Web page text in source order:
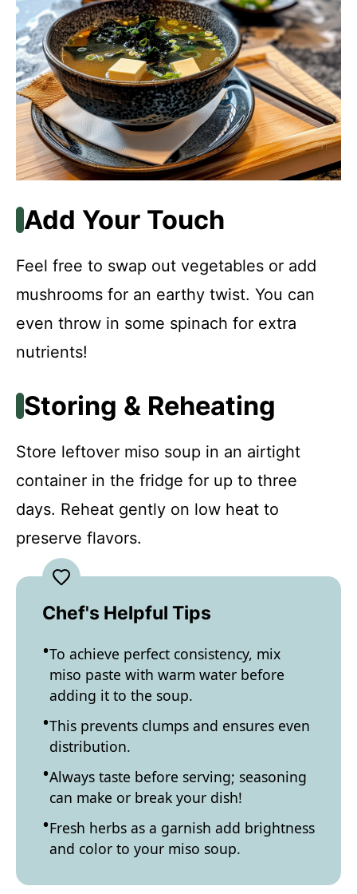
Add Your Touch
Feel free to swap out vegetables or add
mushrooms for an earthy twist. You can
even throw in some spinach for extra
nutrients!
Storing & Reheating
Store leftover miso soup in an airtight
container in the fridge for up to three
days. Reheat gently on low heat to
preserve flavors.
Chef's Helpful Tips
To achieve perfect consistency, mix
miso paste with warm water before
adding it to the soup.
This prevents clumps and ensures even
distribution.
Always taste before serving; seasoning
can make or break your dish!
Fresh herbs as a garnish add brightness
and color to your miso soup.